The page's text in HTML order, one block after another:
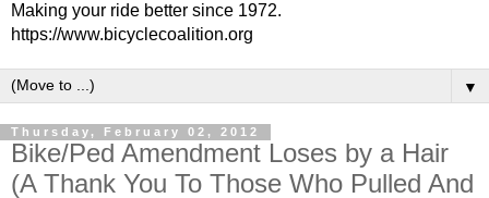
Making your ride better since 1972.
https://www.bicyclecoalition.org
▼
Thursday, February 02, 2012
Bike/Ped Amendment Loses by a Hair
(A Thank You To Those Who Pulled And